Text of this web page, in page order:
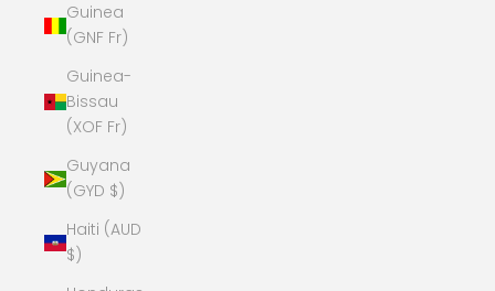
Guinea
(GNF Fr)
Guinea-
Bissau
(XOF Fr)
Guyana
(GYD $)
Haiti (AUD
$)